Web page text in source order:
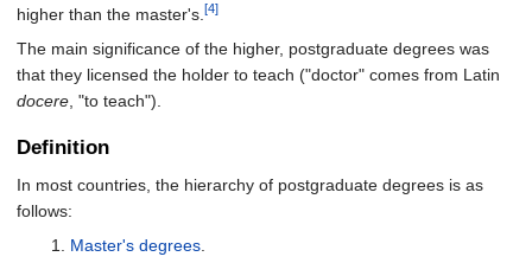
higher than the master's.[4]
The main significance of the higher, postgraduate degrees was
that they licensed the holder to teach ("doctor" comes from Latin
docere, "to teach").
Definition
In most countries, the hierarchy of postgraduate degrees is as
follows:
Master's degrees.